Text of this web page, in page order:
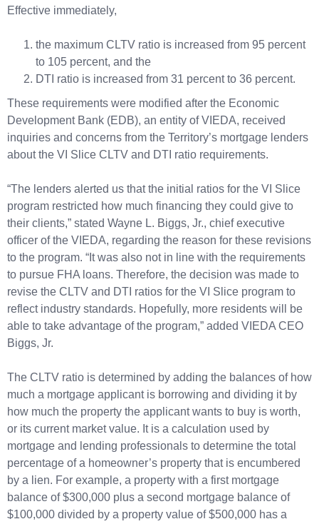
Effective immediately,
the maximum CLTV ratio is increased from 95 percent
to 105 percent, and the
DTI ratio is increased from 31 percent to 36 percent.
These requirements were modified after the Economic
Development Bank (EDB), an entity of VIEDA, received
inquiries and concerns from the Territory’s mortgage lenders
about the VI Slice CLTV and DTI ratio requirements.
“The lenders alerted us that the initial ratios for the VI Slice
program restricted how much financing they could give to
their clients,” stated Wayne L. Biggs, Jr., chief executive
officer of the VIEDA, regarding the reason for these revisions
to the program. “It was also not in line with the requirements
to pursue FHA loans. Therefore, the decision was made to
revise the CLTV and DTI ratios for the VI Slice program to
reflect industry standards. Hopefully, more residents will be
able to take advantage of the program,” added VIEDA CEO
Biggs, Jr.
The CLTV ratio is determined by adding the balances of how
much a mortgage applicant is borrowing and dividing it by
how much the property the applicant wants to buy is worth,
or its current market value. It is a calculation used by
mortgage and lending professionals to determine the total
percentage of a homeowner’s property that is encumbered
by a lien. For example, a property with a first mortgage
balance of $300,000 plus a second mortgage balance of
$100,000 divided by a property value of $500,000 has a